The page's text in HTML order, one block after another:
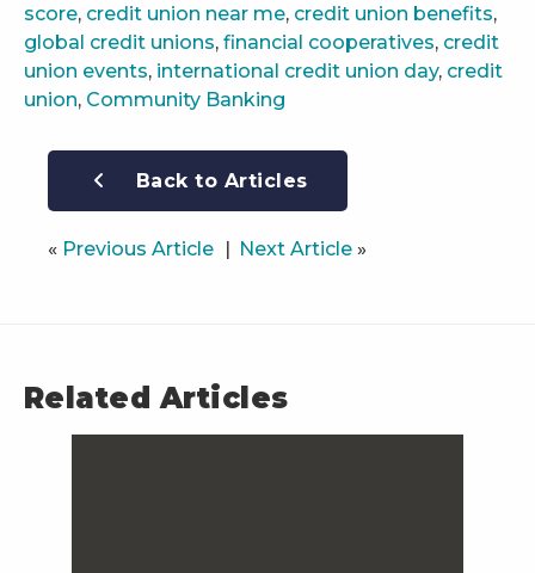
score, credit union near me, credit union benefits,
global credit unions, financial cooperatives, credit
union events, international credit union day, credit
union, Community Banking
Back to Articles
« Previous Article Next Article»
Related Articles